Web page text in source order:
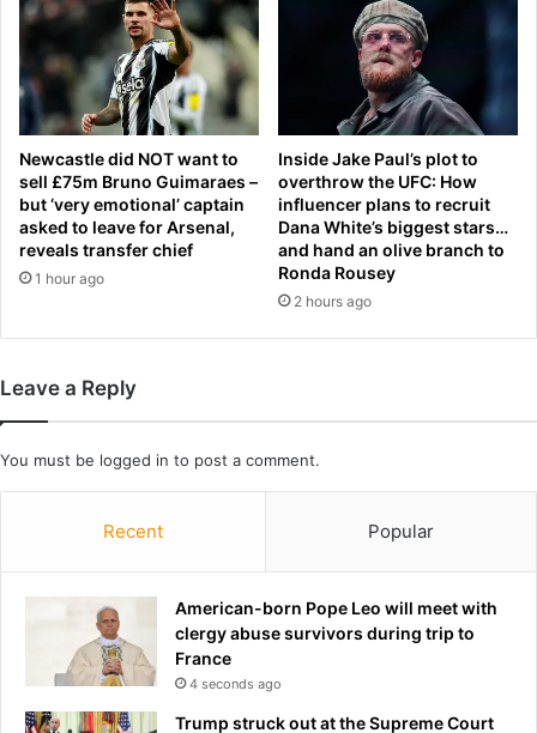
b
s
o
n
c
i
p
e
h
a
n
g
e
s
p
t
Newcastle did NOT want to
sell £75m Bruno Guimaraes –
but ‘very emotional’ captain
asked to leave for Arsenal,
reveals transfer chief
1 hour ago
Inside Jake Paul’s plot to
overthrow the UFC: How
influencer plans to recruit
Dana White’s biggest stars…
and hand an olive branch to
Ronda Rousey
2 hours ago
Leave a Reply
You must be logged in to post a comment.
Recent Popular
American-born Pope Leo will meet with
clergy abuse survivors during trip to
France
4 seconds ago
Trump struck out at the Supreme Court